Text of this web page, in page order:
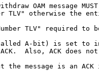
OAM message
TLV" otherwise the
TLV" required
A-bit) is set to
Also, ACK does
the message is an